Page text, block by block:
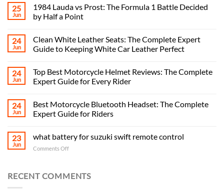
25
Jun
1984 Lauda vs Prost: The Formula 1 Battle Decided
by Half a Point
24
Jun
Clean White Leather Seats: The Complete Expert
Guide to Keeping White Car Leather Perfect
24
Jun
Top Best Motorcycle Helmet Reviews: The Complete
Expert Guide for Every Rider
24
Jun
Best Motorcycle Bluetooth Headset: The Complete
Expert Guide for Riders
23
Jun
what battery for suzuki swift remote control
Comments Offon
for
RECENT COMMENTS